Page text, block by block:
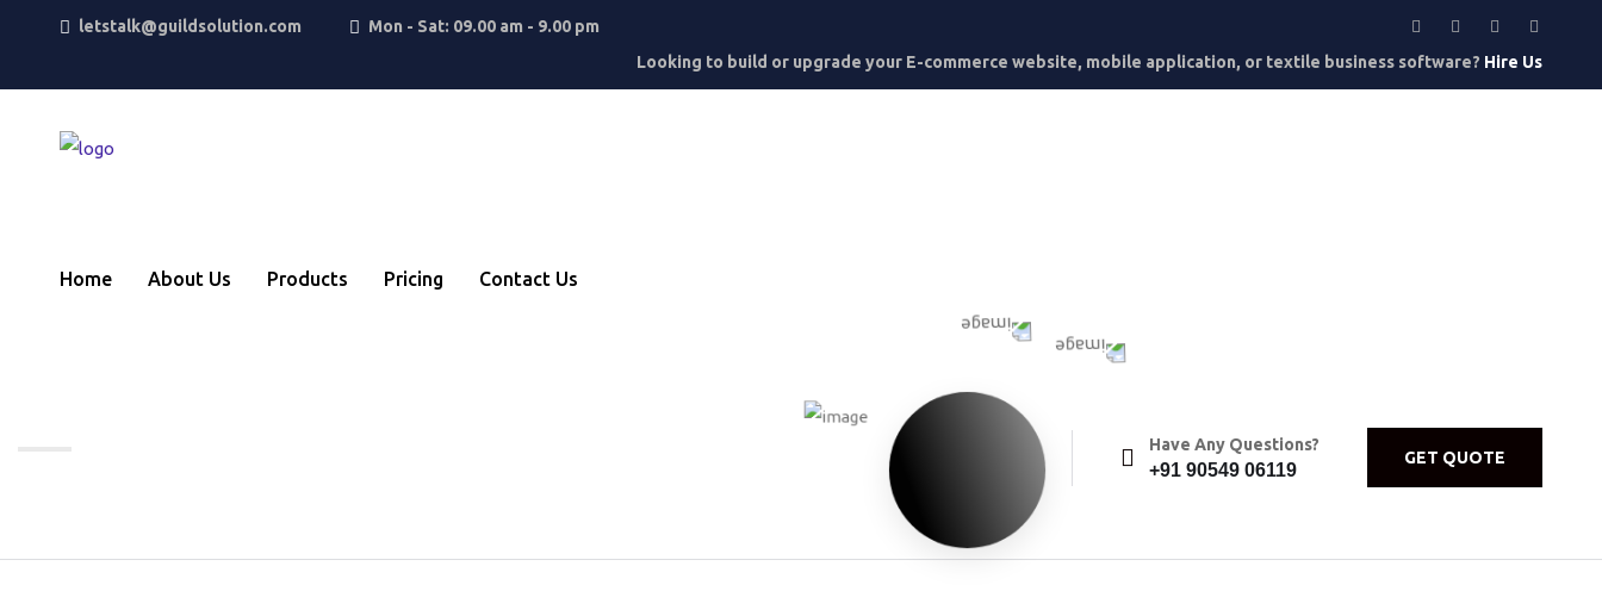
letstalk@guildsolution.com
Mon - Sat: 09.00 am - 9.00 pm
Looking to build or upgrade your E-commerce website, mobile application, or textile business software? Hire Us
Home About Us Products Pricing Contact Us
Have Any Questions?
+91 90549 06119
GET QUOTE